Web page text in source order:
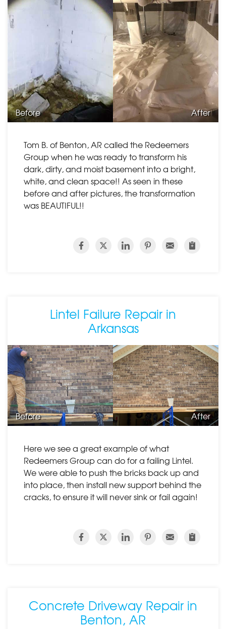
Before After
Tom B. of Benton, AR called the Redeemers
Group when he was ready to transform his
dark, dirty, and moist basement into a bright,
white, and clean space!! As seen in these
before and after pictures, the transformation
was BEAUTIFUL!!
Lintel Failure Repair in
Arkansas
Before After
Here we see a great example of what
Redeemers Group can do for a failing Lintel.
We were able to push the bricks back up and
into place, then install new support behind the
cracks, to ensure it will never sink or fail again!
Concrete Driveway Repair in
Benton, AR